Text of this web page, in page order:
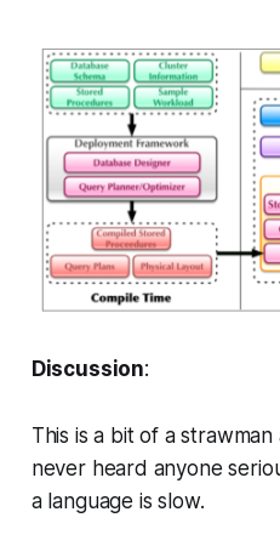
Discussion:
This is a bit of a
never heard anyone
a language is slow.